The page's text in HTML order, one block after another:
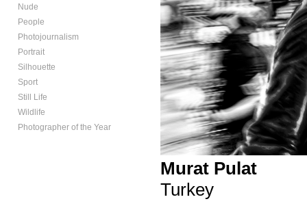
Nude
People
Photojournalism
Portrait
Silhouette
Sport
Still Life
Wildlife
Photographer of the Year
Murat Pulat
Turkey